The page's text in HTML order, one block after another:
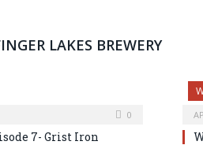
LAKES BREWERY
0
7- Grist Iron